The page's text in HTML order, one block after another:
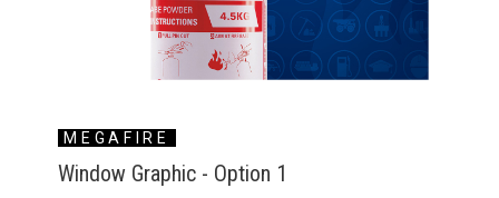
MEGAFIRE
Window Graphic - Option 1